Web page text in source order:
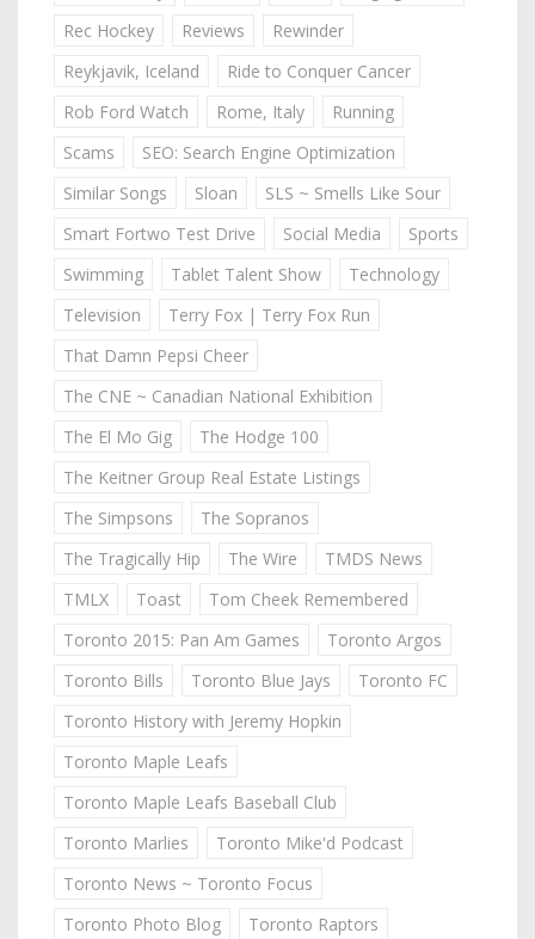
Rec Hockey
Reviews
Rewinder
Reykjavik, Iceland
Ride to Conquer Cancer
Rob Ford Watch
Rome, Italy
Running
Scams
SEO: Search Engine Optimization
Similar Songs
Sloan
SLS ~ Smells Like Sour
Smart Fortwo Test Drive
Social Media
Sports
Swimming
Tablet Talent Show
Technology
Television
Terry Fox | Terry Fox Run
That Damn Pepsi Cheer
The CNE ~ Canadian National Exhibition
The El Mo Gig
The Hodge 100
The Keitner Group Real Estate Listings
The Simpsons
The Sopranos
The Tragically Hip
The Wire
TMDS News
TMLX
Toast
Tom Cheek Remembered
Toronto 2015: Pan Am Games
Toronto Argos
Toronto Bills
Toronto Blue Jays
Toronto FC
Toronto History with Jeremy Hopkin
Toronto Maple Leafs
Toronto Maple Leafs Baseball Club
Toronto Marlies
Toronto Mike'd Podcast
Toronto News ~ Toronto Focus
Toronto Photo Blog
Toronto Raptors